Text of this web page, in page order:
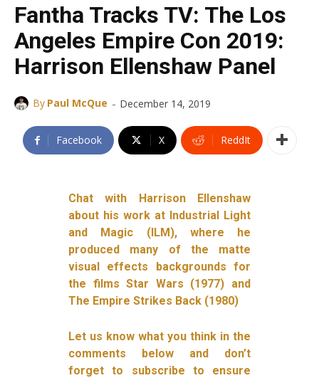
Fantha Tracks TV: The Los
Angeles Empire Con 2019:
Harrison Ellenshaw Panel
By Paul McQue - December 14, 2019
Facebook X ReddIt
Chat with Harrison Ellenshaw
about his work at Industrial Light
and Magic (ILM), where he
produced many of the matte
visual effects backgrounds for
the films Star Wars (1977) and
The Empire Strikes Back (1980)
Let us know what you think in the
comments below and don’t
forget to subscribe to ensure